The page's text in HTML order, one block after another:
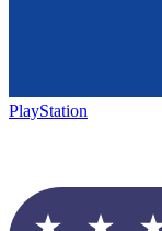
PlayStation